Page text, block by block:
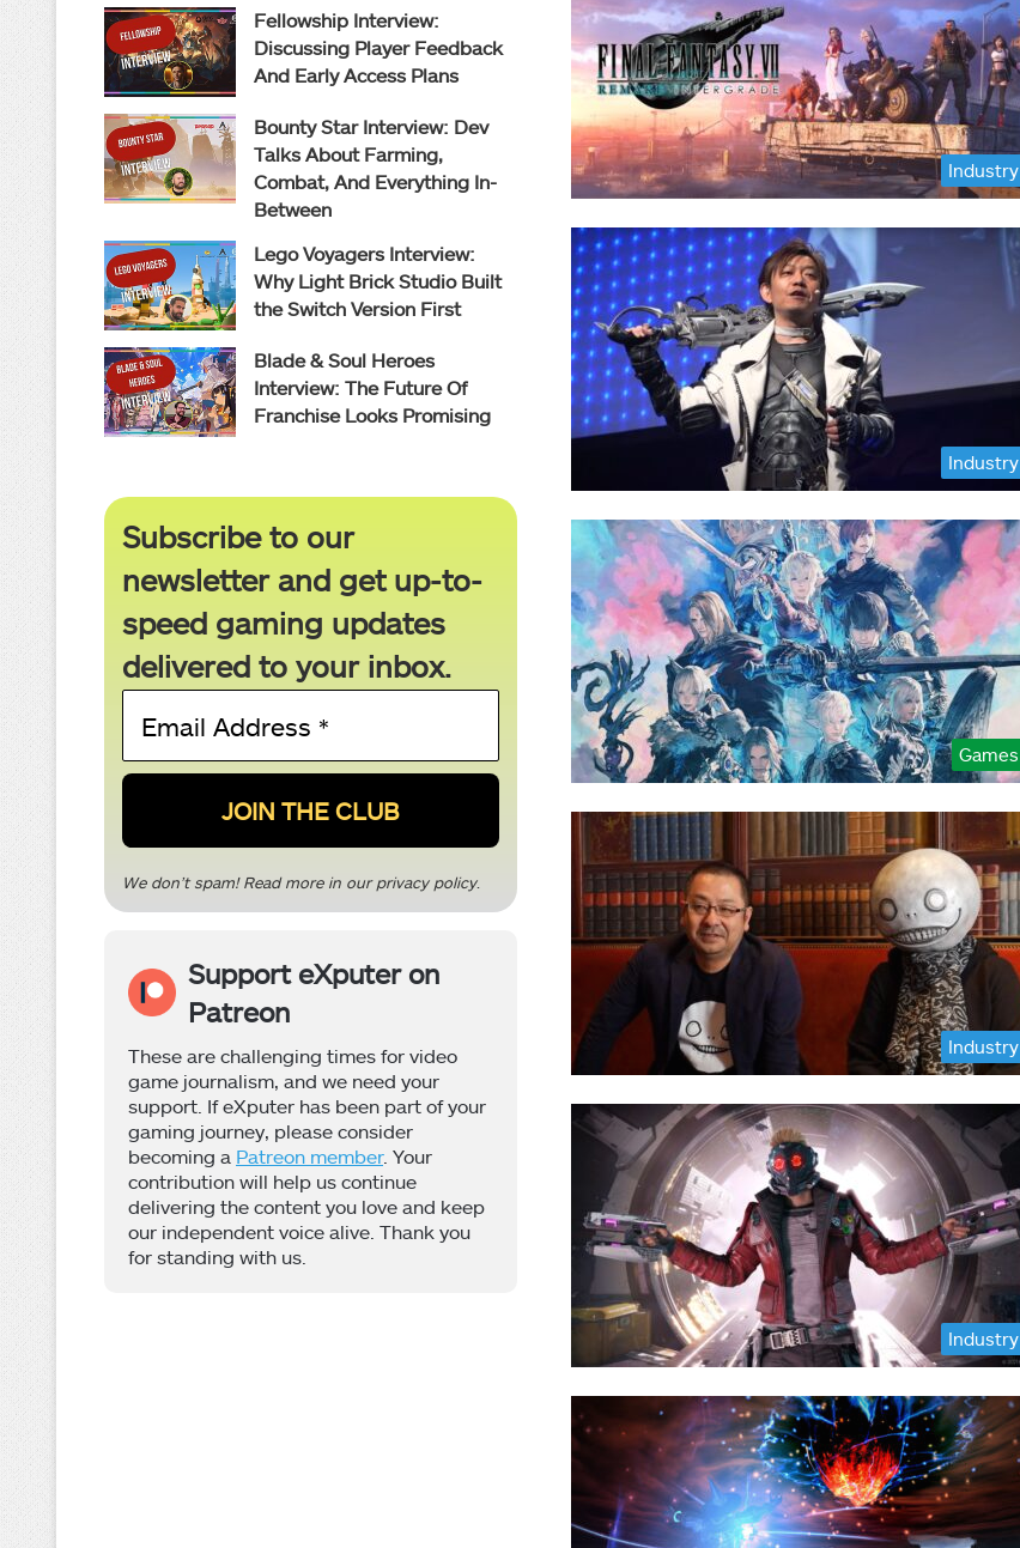
Industry
Industry
Games
Industry
Industry
Fellowship Interview:
Discussing Player Feedback
And Early Access Plans
Bounty Star Interview: Dev
Talks About Farming,
Combat, And Everything In-
Between
Lego Voyagers Interview:
Why Light Brick Studio Built
the Switch Version First
Blade & Soul Heroes
Interview: The Future Of
Franchise Looks Promising
Subscribe to our
newsletter and get up-to-
speed gaming updates
delivered to your inbox.
Email
Address
*
We don’t spam! Read more in ourprivacy policy.
Support eXputer on
Patreon
These are challenging times for video
game journalism, and we need your
support. If eXputer has been part of your
gaming journey, please consider
becoming a Patreon member. Your
contribution will help us continue
delivering the content you love and keep
our independent voice alive. Thank you
for standing with us.